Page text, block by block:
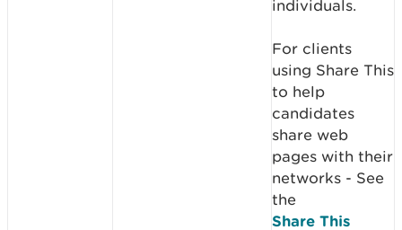
individuals.
For clients
using Share This
to help
candidates
share web
pages with their
networks - See
the
Share This